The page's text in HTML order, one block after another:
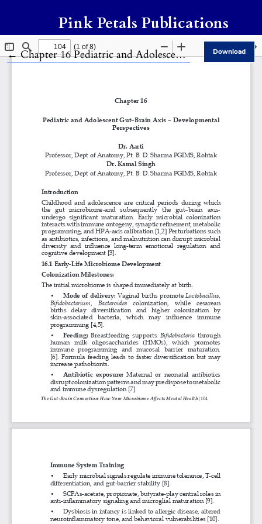
Pink Petals Publications
←Return to Article Details
Chapter 16 Pediatric and Adolescent Gut–Brain Axis – Developmental Perspectives Download